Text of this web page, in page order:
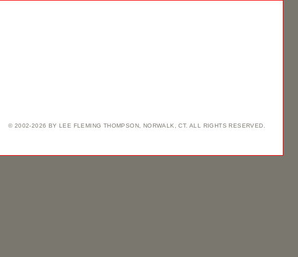
© 2002-2026 BY LEE FLEMING THOMPSON, NORWALK, CT. ALL RIGHTS RESERVED.